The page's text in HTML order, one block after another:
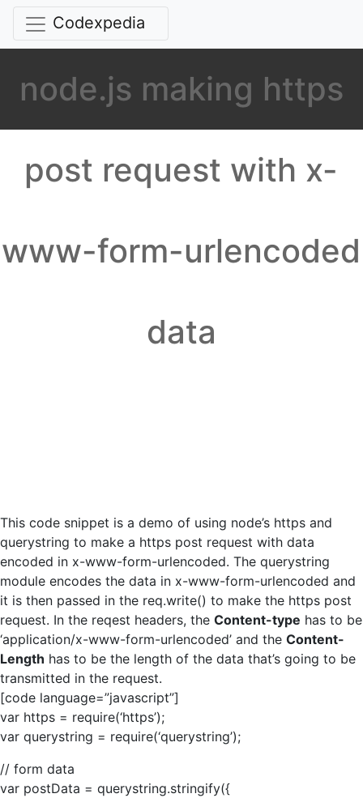
Codexpedia
node.js making https
post request with x-
www-form-urlencoded
data
This code snippet is a demo of using node’s https and
querystring to make a https post request with data
encoded in x-www-form-urlencoded. The querystring
module encodes the data in x-www-form-urlencoded and
it is then passed in the req.write() to make the https post
request. In the reqest headers, the Content-type has to be
‘application/x-www-form-urlencoded’ and the Content-
Length has to be the length of the data that’s going to be
transmitted in the request.
[code language=”javascript”]
var https = require(‘https’);
var querystring = require(‘querystring’);
// form data
var postData = querystring.stringify({